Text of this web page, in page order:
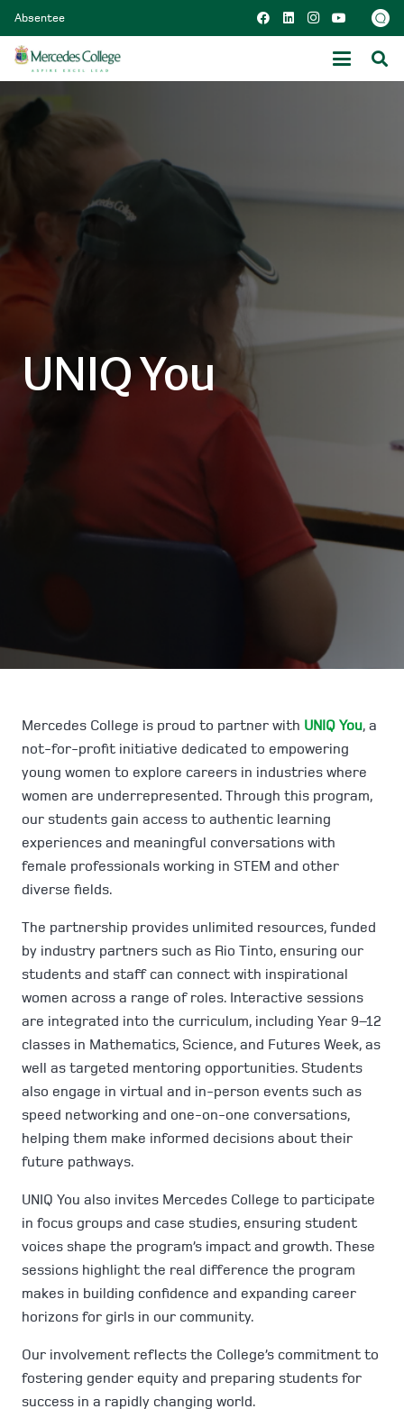
Absentee
UNIQ You
Mercedes College is proud to partner with UNIQ You, a
not-for-profit initiative dedicated to empowering
young women to explore careers in industries where
women are underrepresented. Through this program,
our students gain access to authentic learning
experiences and meaningful conversations with
female professionals working in STEM and other
diverse fields.
The partnership provides unlimited resources, funded
by industry partners such as Rio Tinto, ensuring our
students and staff can connect with inspirational
women across a range of roles. Interactive sessions
are integrated into the curriculum, including Year 9–12
classes in Mathematics, Science, and Futures Week, as
well as targeted mentoring opportunities. Students
also engage in virtual and in-person events such as
speed networking and one-on-one conversations,
helping them make informed decisions about their
future pathways.
UNIQ You also invites Mercedes College to participate
in focus groups and case studies, ensuring student
voices shape the program’s impact and growth. These
sessions highlight the real difference the program
makes in building confidence and expanding career
horizons for girls in our community.
Our involvement reflects the College’s commitment to
fostering gender equity and preparing students for
success in a rapidly changing world.